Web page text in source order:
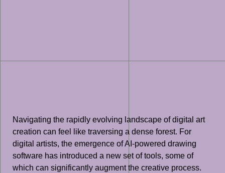
Navigating the rapidly evolving landscape of digital art
creation can feel like traversing a dense forest. For
digital artists, the emergence of AI-powered drawing
software has introduced a new set of tools, some of
which can significantly augment the creative process.